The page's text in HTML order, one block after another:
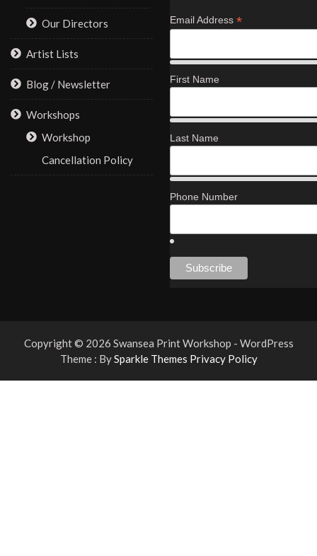
Our Directors
Artist Lists
Blog / Newsletter
Workshops
Workshop
Cancellation Policy
Email Address *
First Name
Last Name
Phone Number
Copyright © 2026 Swansea Print Workshop - WordPress
Theme : BySparkle Themes Privacy Policy